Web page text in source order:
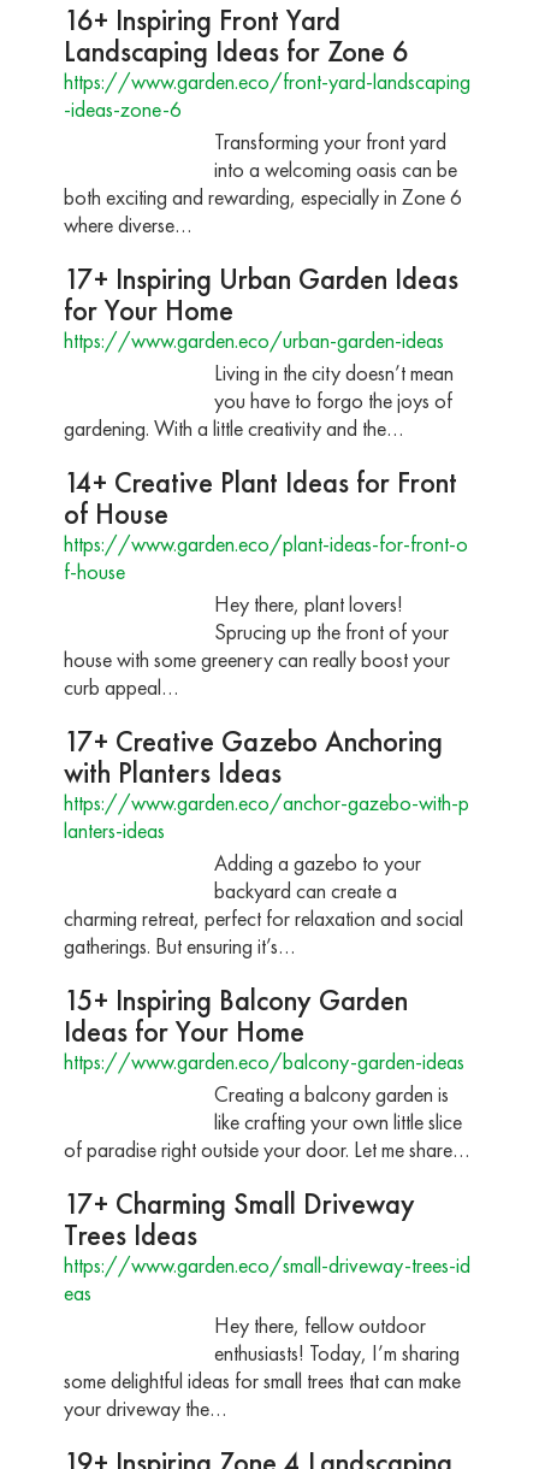
16+ Inspiring Front Yard
Landscaping Ideas for Zone 6
https://www.garden.eco/front-yard-landscaping
-ideas-zone-6
Transforming your front yard
into a welcoming oasis can be
both exciting and rewarding, especially in Zone 6
where diverse…
17+ Inspiring Urban Garden Ideas
for Your Home
https://www.garden.eco/urban-garden-ideas
Living in the city doesn’t mean
you have to forgo the joys of
gardening. With a little creativity and the…
14+ Creative Plant Ideas for Front
of House
https://www.garden.eco/plant-ideas-for-front-o
f-house
Hey there, plant lovers!
Sprucing up the front of your
house with some greenery can really boost your
curb appeal…
17+ Creative Gazebo Anchoring
with Planters Ideas
https://www.garden.eco/anchor-gazebo-with-p
lanters-ideas
Adding a gazebo to your
backyard can create a
charming retreat, perfect for relaxation and social
gatherings. But ensuring it’s…
15+ Inspiring Balcony Garden
Ideas for Your Home
https://www.garden.eco/balcony-garden-ideas
Creating a balcony garden is
like crafting your own little slice
of paradise right outside your door. Let me share…
17+ Charming Small Driveway
Trees Ideas
https://www.garden.eco/small-driveway-trees-id
eas
Hey there, fellow outdoor
enthusiasts! Today, I’m sharing
some delightful ideas for small trees that can make
your driveway the…